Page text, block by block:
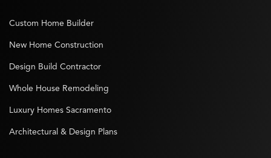
Custom Home Builder
New Home Construction
Design Build Contractor
Whole House Remodeling
Luxury Homes Sacramento
Architectural & Design Plans